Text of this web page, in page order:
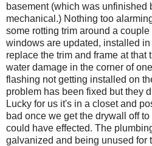
basement (which was unfinished
mechanical.) Nothing too
some rotting trim around a
windows are updated, installed
replace the trim and frame at that
water damage in the corner of
flashing not getting installed on
problem has been fixed but they
Lucky for us it's in a closet and
bad once we get the drywall off
could have effected. The
galvanized and being unused for